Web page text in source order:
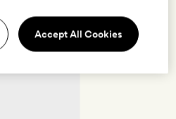
Accept All Cookies